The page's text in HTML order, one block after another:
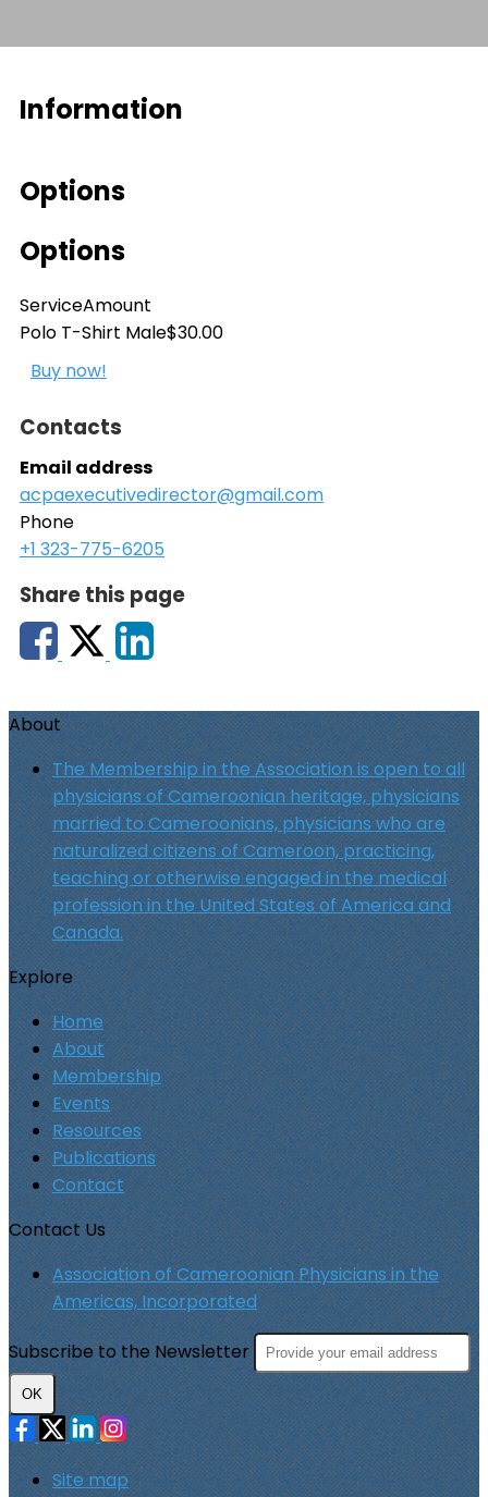
Information
Options
Options
ServiceAmount
Polo T-Shirt Male$30.00
Buy now!
Contacts
Email address
acpaexecutivedirector@gmail.com
Phone
+1 323-775-6205
Share this page
About
The Membership in the Association is open to all
physicians of Cameroonian heritage, physicians
married to Cameroonians, physicians who are
naturalized citizens of Cameroon, practicing,
teaching or otherwise engaged in the medical
profession in the United States of America and
Canada.
Explore
Home
About
Membership
Events
Resources
Publications
Contact
Contact Us
Association of Cameroonian Physicians in the
Americas, Incorporated
Subscribe to the Newsletter
OK
Site map